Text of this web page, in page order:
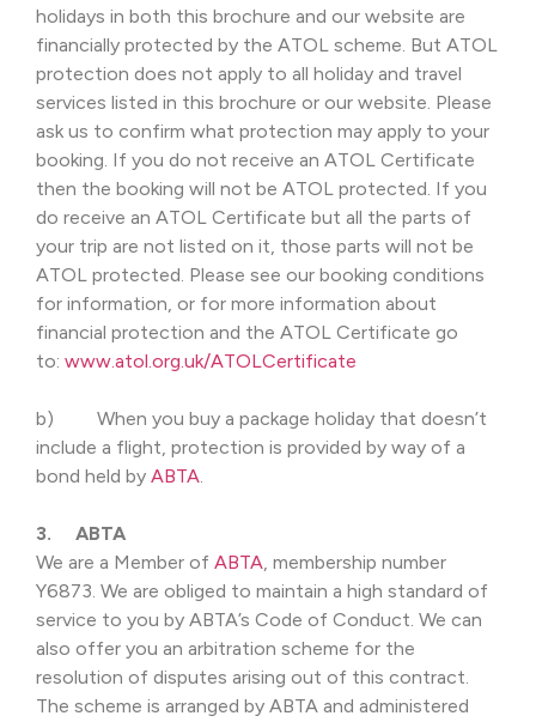
holidays in both this brochure and our website are
financially protected by the ATOL scheme. But ATOL
protection does not apply to all holiday and travel
services listed in this brochure or our website. Please
ask us to confirm what protection may apply to your
booking. If you do not receive an ATOL Certificate
then the booking will not be ATOL protected. If you
do receive an ATOL Certificate but all the parts of
your trip are not listed on it, those parts will not be
ATOL protected. Please see our booking conditions
for information, or for more information about
financial protection and the ATOL Certificate go
to: www.atol.org.uk/ATOLCertificate
b) When you buy a package holiday that doesn’t
include a flight, protection is provided by way of a
bond held by ABTA.
3. ABTA
We are a Member of ABTA, membership number
Y6873. We are obliged to maintain a high standard of
service to you by ABTA’s Code of Conduct. We can
also offer you an arbitration scheme for the
resolution of disputes arising out of this contract.
The scheme is arranged by ABTA and administered